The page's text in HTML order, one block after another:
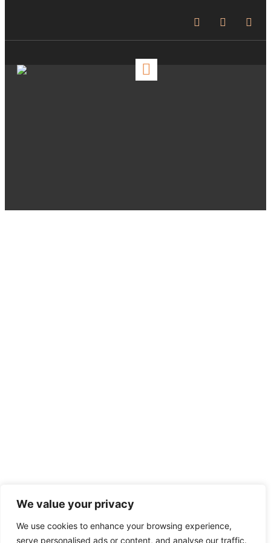
We value your privacy
We use cookies to enhance your browsing experience,
serve personalised ads or content, and analyse our traffic.